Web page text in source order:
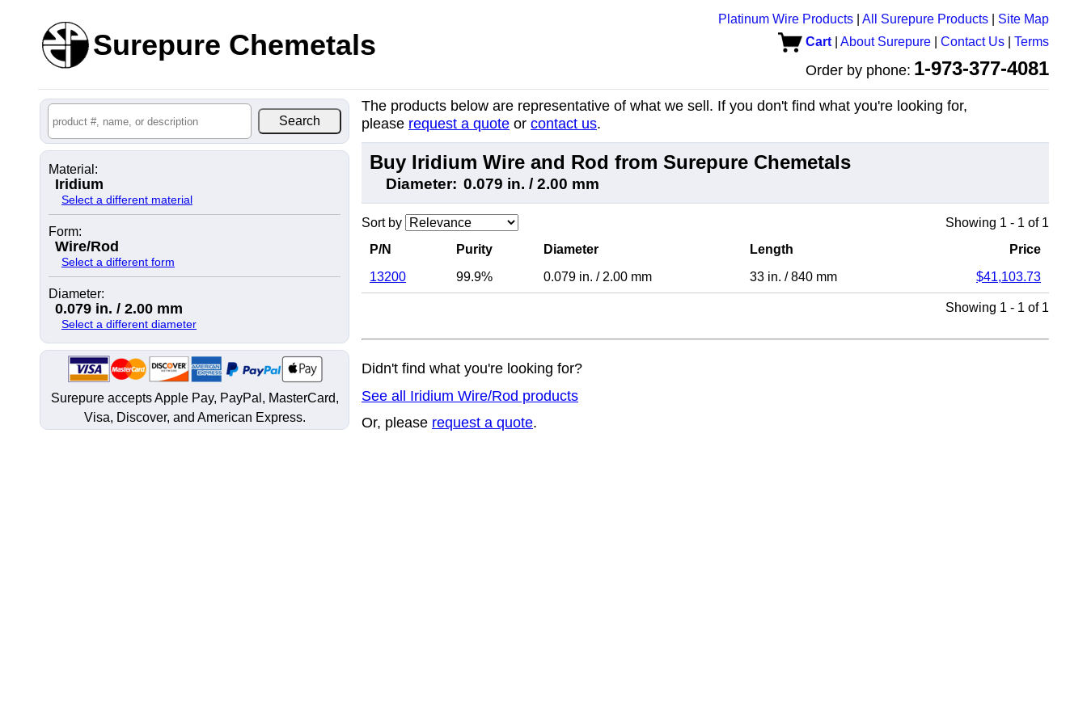
Surepure Chemetals
Platinum Wire Products All Surepure Products
Site Map
Cart
About Surepure Contact Us Terms
Order by phone: 1-973-377-4081
Material:
Iridium
Select a different material
Form:
Wire/Rod
Select a different form
Diameter:
0.079 in. / 2.00 mm
Select a different diameter
Surepure acceptsApple Pay, PayPal, MasterCard,
Visa, Discover, and American Express.
The products below are representative of what we sell. If you don't find what you're looking for,
please request a quote or contact us.
Buy Iridium Wire and Rod from Surepure Chemetals
Diameter: 0.079 in. / 2.00 mm
Sort by
Showing 1 - 1 of 1
P/N
Purity Diameter Length
Price
13200
99.9% 0.079 in. / 2.00 mm 33 in. /840 mm $41,103.73
Showing 1 - 1 of 1
Didn't find what you're looking for?
See all Iridium Wire/Rod products
Or, please request a quote.